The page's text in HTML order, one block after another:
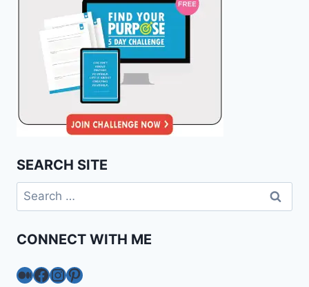
SEARCH SITE
Search
for:
CONNECT WITH ME
Medium
Facebook
Instagram
Pinterest